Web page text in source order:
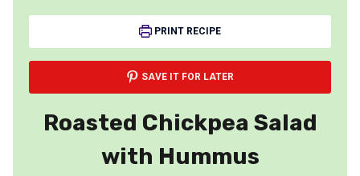
PRINT RECIPE
SAVE IT FOR LATER
Roasted Chickpea Salad
with Hummus